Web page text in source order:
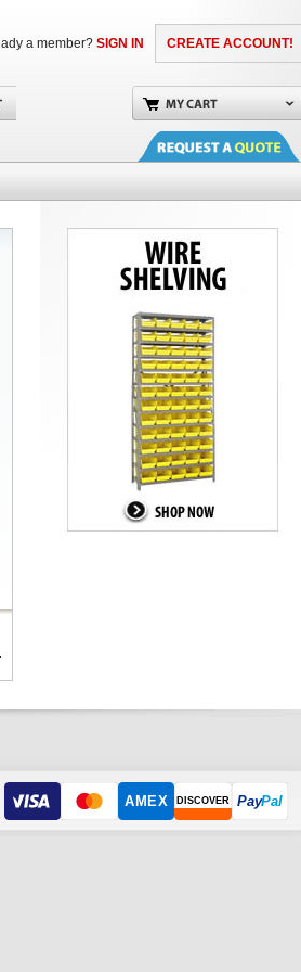
CREATE ACCOUNT!
a member? SIGN IN
AMEX DISCOVER PayPal